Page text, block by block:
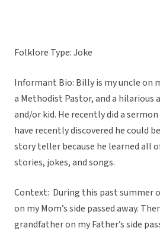
Folklore Type: Joke
Informant Bio: Billy is my uncle on
a Methodist Pastor, and a hilarious
and/or kid. He recently did a sermon
have recently discovered he could
story teller because he learned all
stories, jokes, and songs.
Context: During this past summer
on my Mom’s side passed away.
grandfather on my Father’s side